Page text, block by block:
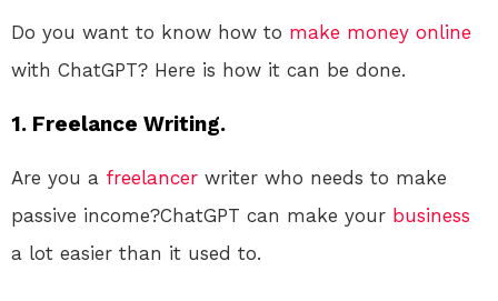
Do you want to know how to make money online
with ChatGPT? Here is how it can be done.
1. Freelance Writing.
Are you a freelancer writer who needs to make
passive income?ChatGPT can make your business
a lot easier than it used to.